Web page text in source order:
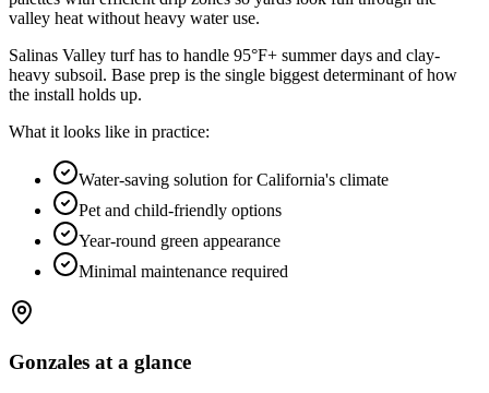
valley heat without heavy water use.
Salinas Valley turf has to handle 95°F+ summer days and clay-
heavy subsoil. Base prep is the single biggest determinant of how
the install holds up.
What it looks like in practice:
Water-saving solution for California's climate
Pet and child-friendly options
Year-round green appearance
Minimal maintenance required
Gonzales at a glance